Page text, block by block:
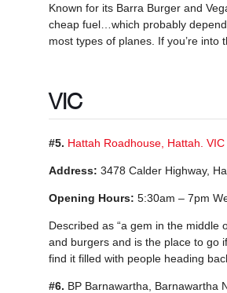
Known for its Barra Burger and
cheap fuel…which probably
most types of planes. If you’re into
VIC
#5. Hattah Roadhouse, Hattah. VIC
Address: 3478 Calder Highway,
Opening Hours: 5:30am – 7pm
Described as “a gem in the
and burgers and is the place to go
find it filled with people heading
#6. BP Barnawartha, Barnawartha